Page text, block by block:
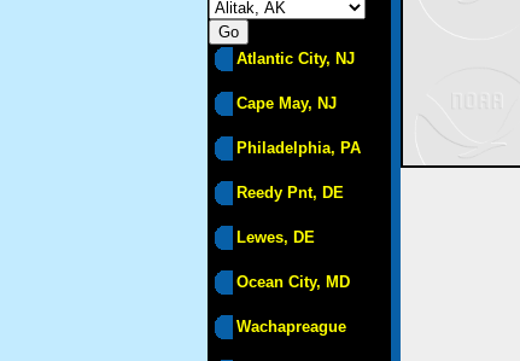
Atlantic City, NJ
Cape May, NJ
Philadelphia, PA
Reedy Pnt, DE
Lewes, DE
Ocean City, MD
Wachapreague